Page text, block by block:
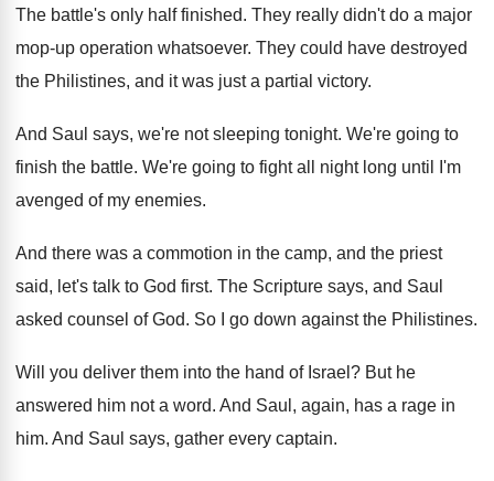
The battle's only half finished. They really didn't do a major
mop-up operation whatsoever. They could have destroyed
the Philistines, and it was just a partial victory.
And Saul says, we're not sleeping tonight. We're going to
finish the battle. We're going to fight all night long until
I'm
avenged of my enemies.
And there was a commotion in the camp, and the priest
said, let's talk to God first. The Scripture says, and Saul
asked counsel ofGod. So I go down against the Philistines.
Will you deliver them into the hand of Israel ? But he
answered him not a word. And Saul, again, has a rage in
him. And Saul says, gather every captain.